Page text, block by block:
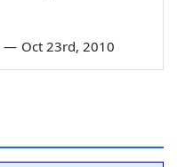
— Oct 23rd, 2010